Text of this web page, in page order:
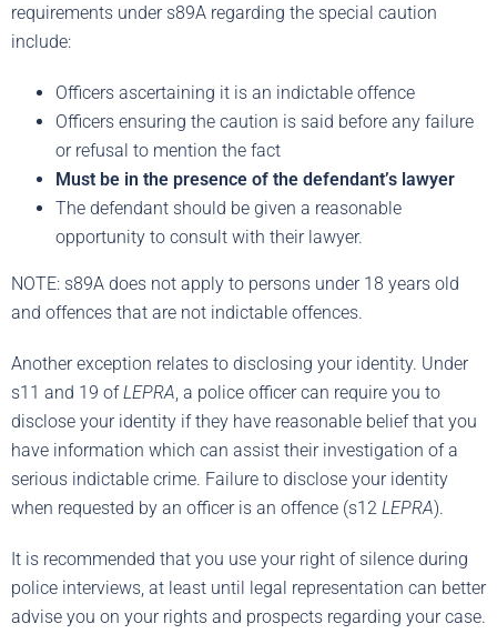
requirements under s89A regarding the special caution
include:
Officers ascertaining it is an indictable offence
Officers ensuring the caution is said before any failure
or refusal to mention the fact
Must be in the presence of the defendant’s lawyer
The defendant should be given a reasonable
opportunity to consult with their lawyer.
NOTE: s89A does not apply to persons under 18 years old
and offences that are not indictable offences.
Another exception relates to disclosing your identity. Under
s11 and 19 ofLEPRA , a police officer can require you to
disclose your identity if they have reasonable belief that you
have information which can assist their investigation of a
serious indictable crime. Failure to disclose your identity
when requested by an officer is an offence (s12 LEPRA).
It is recommended that you use your right of silence during
police interviews, at least until legal representation can better
advise you on your rights and prospects regarding your case.